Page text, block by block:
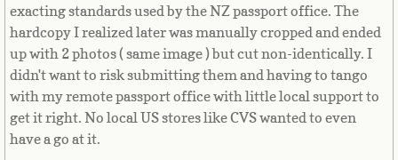
Nepal
Netherlands
Netherlands Antilles
exacting standards used by the NZ passport office. The
hardcopy I realized later was manually cropped and ended
up with 2 photos ( same image ) but cut non-identically. I
didn't want to risk submitting them and having to tango
with my remote passport office with little local support to
get it right. No local US stores like CVS wanted to even
have a go at it.